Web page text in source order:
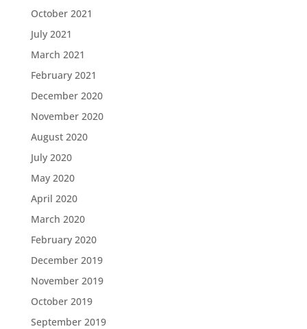
October 2021
July 2021
March 2021
February 2021
December 2020
November 2020
August 2020
July 2020
May 2020
April 2020
March 2020
February 2020
December 2019
November 2019
October 2019
September 2019